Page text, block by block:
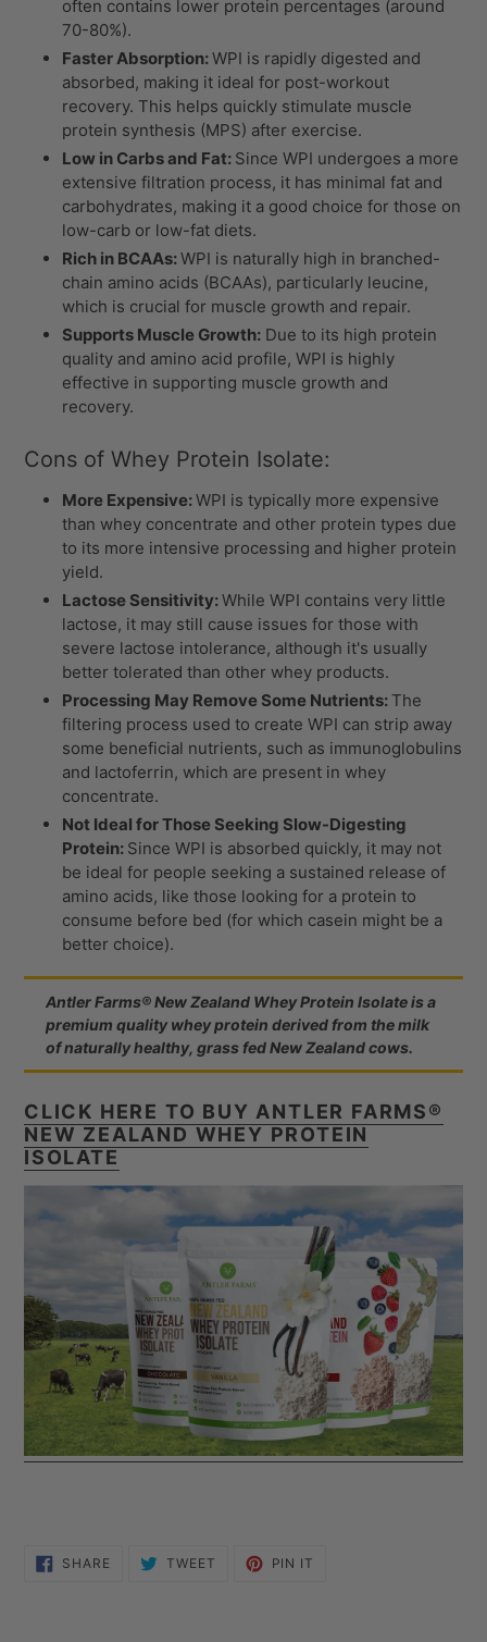
often contains lower protein percentages (around
70-80%).
Faster Absorption:WPI is rapidly digested and
absorbed, making it ideal for post-workout
recovery. This helps quickly stimulate muscle
protein synthesis (MPS) after exercise.
Low in Carbs and Fat: Since WPI undergoes a more
extensive filtration process, it has minimal fat and
carbohydrates, making it a good choice for those on
low-carb or low-fat diets.
Rich in BCAAs:WPI is naturally high in branched-
chain amino acids (BCAAs), particularly leucine,
which is crucial for muscle growth and repair.
Supports Muscle Growth: Due to its high protein
quality and amino acid profile, WPI is highly
effective in supporting muscle growth and
recovery.
Cons of Whey Protein Isolate:
More Expensive:WPI is typically more expensive
than whey concentrate and other protein types due
to its more intensive processing and higher protein
yield.
Lactose Sensitivity:While WPI contains very little
lactose, it may still cause issues for those with
severe lactose intolerance, although it's usually
better tolerated than other whey products.
Processing May Remove Some Nutrients: The
filtering process used to create WPI can strip away
some beneficial nutrients, such as immunoglobulins
and lactoferrin, which are present in whey
concentrate.
Not Ideal for Those Seeking Slow-Digesting
Protein: Since WPI is absorbed quickly, it may not
be ideal for people seeking a sustained release of
amino acids, like those looking for a protein to
consume before bed (for which casein might be a
better choice).
Antler Farms® New Zealand Whey Protein Isolate is a
premium quality whey protein derived from the milk
of naturally healthy, grass fed New Zealand cows.
CLICK HERE TO BUY ANTLER FARMS®
NEW ZEALAND WHEY PROTEIN
ISOLATE
SHARE SHARE
ON
TWEET TWEET PIN IT